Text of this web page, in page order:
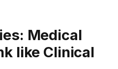
Medical
like Clinical